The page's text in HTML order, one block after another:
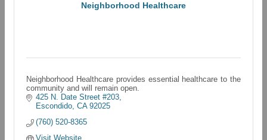
Neighborhood Healthcare
Neighborhood Healthcare provides essential healthcare to the
community and will remain open.
425 N. Date Street #203
Escondido CA 92025
(760) 520-8365
Visit Website